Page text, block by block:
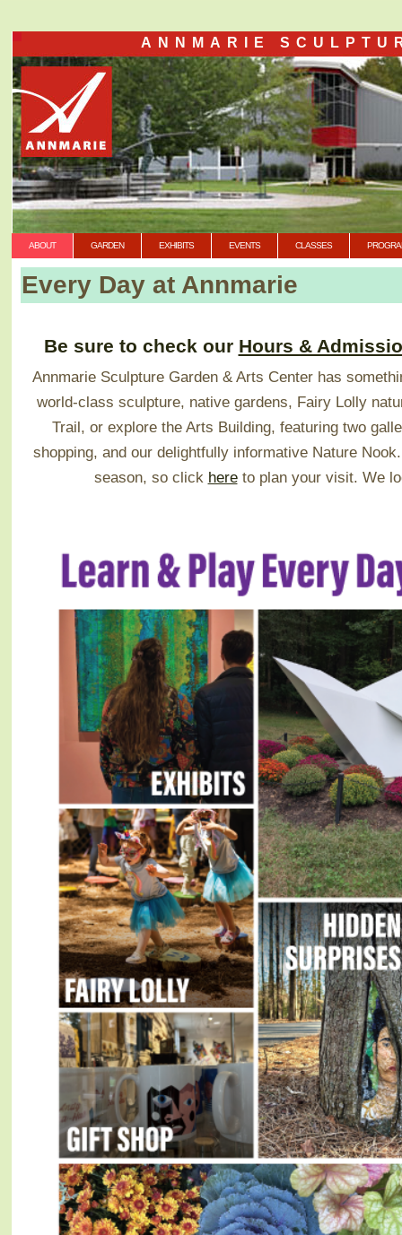
ANNMARIE
ABOUT GARDEN EXHIBITS EVENTS CLASSES
Every Day at Annmarie
Be sure to check our Hours &
Annmarie Sculpture Garden & Arts Center has
world-class sculpture, native gardens, Fairy Lolly
Trail, or explore the Arts Building, featuring two
shopping, and our delightfully informative Nature
season, so click hereto plan your visit. We